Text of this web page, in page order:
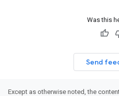
Was this
Send
Except as otherwise noted, the